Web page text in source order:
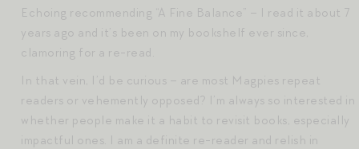
Echoing recommending “A Fine Balance” – I read it about 7
years ago and it’s been on my bookshelf ever since,
clamoring for a re-read.
In that vein, I’d be curious – are most Magpies repeat
readers or vehemently opposed? I’m always so interested in
whether people make it a habit to revisit books, especially
impactful ones. I am a definite re-reader and relish in